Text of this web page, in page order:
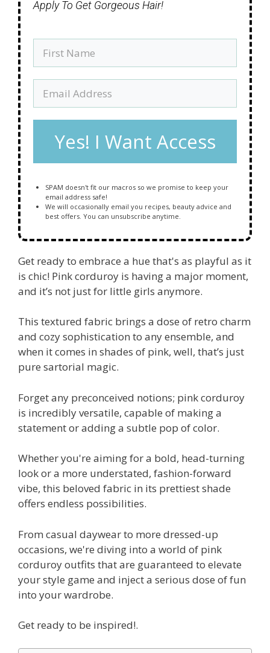
Apply To Get Gorgeous Hair!
Yes! I Want Access
SPAM doesn't fit our macros so we promise to keep your
email address safe!
We will occasionally email you recipes, beauty advice and
best offers. You can unsubscribe anytime.
Get ready to embrace a hue that's as playful as it
is chic! Pink corduroy is having a major moment,
and it’s not just for little girls anymore.
This textured fabric brings a dose of retro charm
and cozy sophistication to any ensemble, and
when it comes in shades of pink, well, that’s just
pure sartorial magic.
Forget any preconceived notions; pink corduroy
is incredibly versatile, capable of making a
statement or adding a subtle pop of color.
Whether you're aiming for a bold, head-turning
look or a more understated, fashion-forward
vibe, this beloved fabric in its prettiest shade
offers endless possibilities.
From casual daywear to more dressed-up
occasions, we're diving into a world of pink
corduroy outfits that are guaranteed to elevate
your style game and inject a serious dose of fun
into your wardrobe.
Get ready to be inspired!.